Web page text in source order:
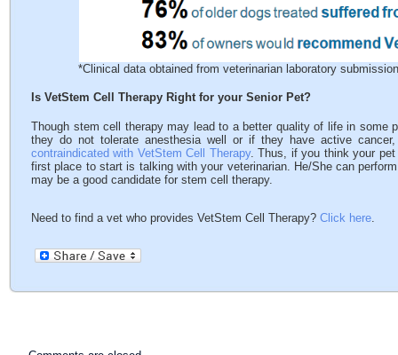
*Clinical data obtained from veterinarian laboratory
Is VetStem Cell Therapy Right for your Senior Pet?
Though stem cell therapy may lead to a better quality of life in some
they do not tolerate anesthesia well or if they have active
contraindicated with VetStem Cell Therapy. Thus, if you think your
first place to start is talking with your veterinarian. He/She can
may be a good candidate for stem cell therapy.
Need to find a vet who provides VetStem Cell Therapy? Click here